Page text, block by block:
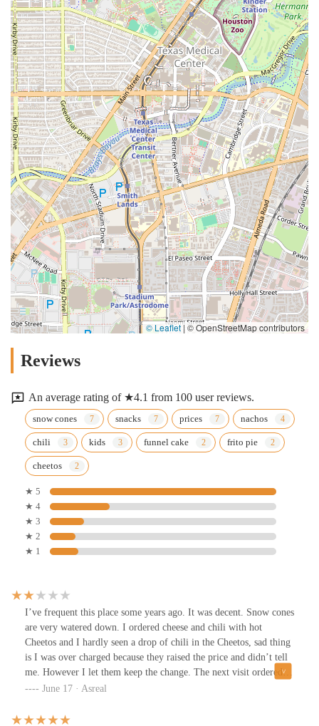
© Leaflet | © OpenStreetMap contributors
Reviews
An average rating of ★4.1 from 100 user reviews.
snow cones snacks prices nachos
chili kids funnel cake frito pie
cheetos
★ 5
★ 4
★ 3
★ 2
★ 1
I’ve frequent this place some years ago. It was decent. Snow cones
are very watered down. I ordered cheese and chili with hot
Cheetos and I hardly seen a drop of chili in the Cheetos, sad thing
is I was over charged because they raised the price and didn’t tell
me. However I let them keep the change. The next visit ordered
twoSnow comes for my little 5 year olds andwas given one napkin
older gentleman, that’s it. Now if your trying to cut down prices,
June 17 · Asreal